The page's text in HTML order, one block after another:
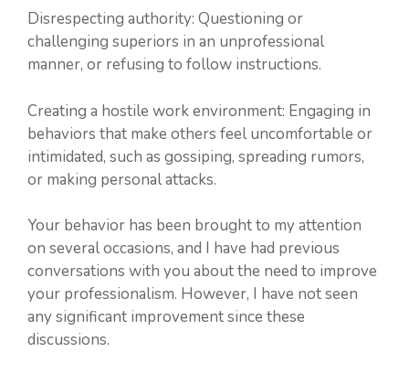
Disrespecting authority: Questioning or
challenging superiors in an unprofessional
manner, or refusing to follow instructions.
Creating a hostile work environment: Engaging in
behaviors that make others feel uncomfortable or
intimidated, such as gossiping, spreading rumors,
or making personal attacks.
Your behavior has been brought to my attention
on several occasions, and I have had previous
conversations with you about the need to improve
your professionalism. However, I have not seen
any significant improvement since these
discussions.